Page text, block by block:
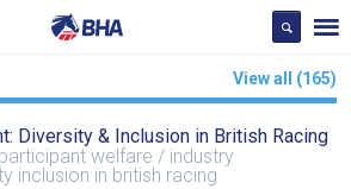
View all (165)
Diversity & Inclusion in British Racing
participant welfare
industry
inclusion in british racing